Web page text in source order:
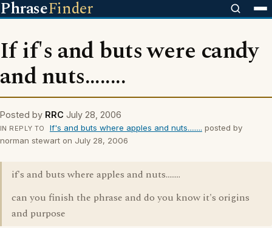
PhraseFinder
If if's and buts were candy
and nuts........
Posted by RRC July 28, 2006
IN REPLY TO If's and buts where apples and nuts........ posted by
norman stewart on July 28, 2006
if's and buts where apples and nuts........
can you finish the phrase and do you know it's origins
and purpose